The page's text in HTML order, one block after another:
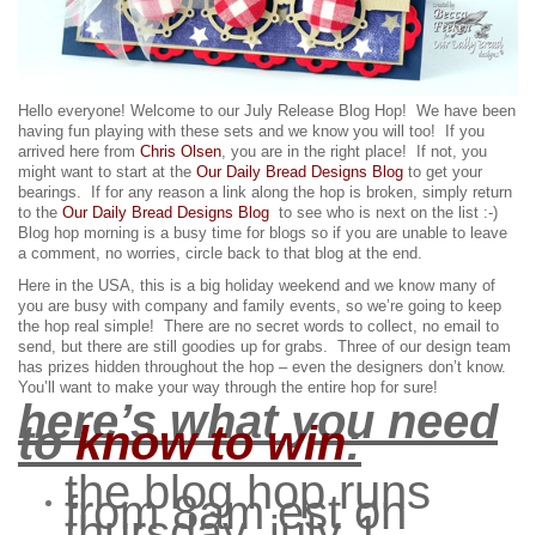
Hello everyone! Welcome to our July Release Blog Hop! We have been
having fun playing with these sets and we know you will too!
If you
arrived here from Chris Olsen, you are in the right place! If not, you
might want to start at the Our Daily Bread Designs Blog to get your
bearings. If for any reason a link along the hop is broken, simply return
to the Our Daily Bread Designs Blog to see who is next on the list :-)
Blog hop morning is a busy time for blogs so if you are unable to leave
a comment, no worries, circle back to that blog at the end.
Here in the USA, this is a big holiday weekend and we know many of
you are busy with company and family events, so we’re going to keep
the hop real simple! There are no secret words to collect, no email to
send, but there are still goodies up for grabs. Three of our design team
has prizes hidden throughout the hop – even the designers don’t know.
You’ll want to make your way through the entire hop for sure!
here’s what you need
toknow to win:
the blog hop runs
from 8am est on